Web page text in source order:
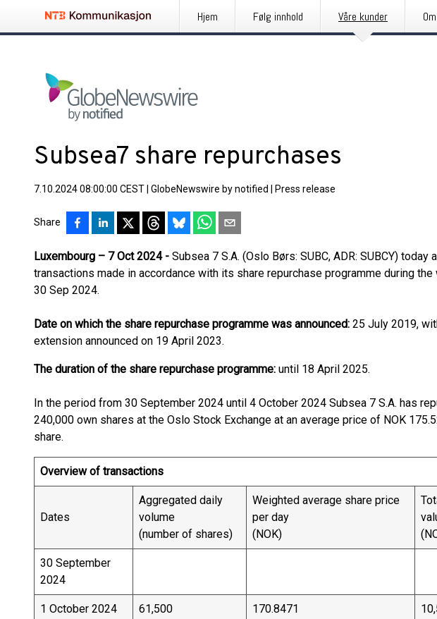
Hjem Følg innhold Våre kunder
Subsea7 share repurchases
7.10.2024 08:00:00 CEST GlobeNewswire by notified Press release
Share
Luxembourg – 7 Oct 2024 - Subsea 7 S.A. (Oslo Børs: SUBC, ADR: SUBCY) today
transactions made in accordance with its share repurchase programme during
30 Sep 2024.
Date on which the share repurchase programme was announced: 25 July 2019,
extension announced on 19 April 2023.
The duration of the share repurchase programme: until 18 April
In the period from 30 September 2024 until 4 October 2024 Subsea 7 S.A. has
240,000 own shares at the Oslo Stock Exchange at an average price of NOK
share.
Overview of transactions
Dates
Aggregated daily
volume
(number of shares)
Weighted average share price
per day
(NOK)
30 September
2024
1 October 2024 61,500 170.8471